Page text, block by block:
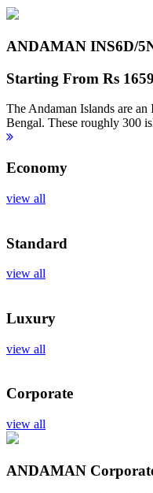
ANDAMAN INS6D/
Starting From Rs
The Andaman Islands are
Bengal. These roughly 300
Economy
view all
Standard
view all
Luxury
view all
Corporate
view all
ANDAMAN